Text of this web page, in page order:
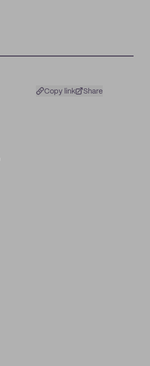
Copy link Share